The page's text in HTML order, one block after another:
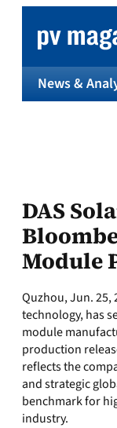
content
News &
DAS
Module
Quzhou, Jun. 25,
technology, has
module
production
reflects the
and strategic
benchmark for
industry.